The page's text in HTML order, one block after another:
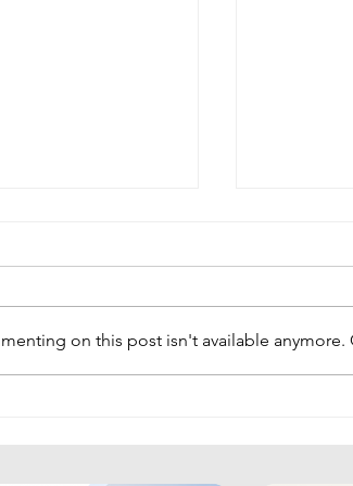
Summit
on this post isn't available